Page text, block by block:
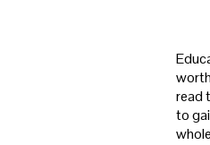
read
to